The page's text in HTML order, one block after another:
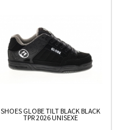
SHOES GLOBE TILT BLACK BLACK
TPR 2026 UNISEXE